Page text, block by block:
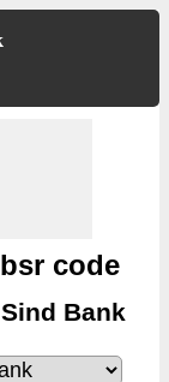
code
Bank